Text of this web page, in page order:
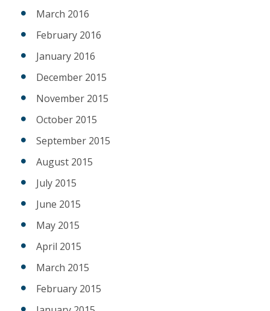
March 2016
February 2016
January 2016
December 2015
November 2015
October 2015
September 2015
August 2015
July 2015
June 2015
May 2015
April 2015
March 2015
February 2015